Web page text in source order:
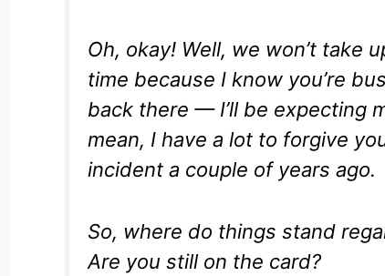
Oh, okay! Well, we won’t take
time because I know you’re
back there — I’ll be expecting
mean, I have a lot to forgive
incident a couple of years ago.
So, where do things stand
Are you still on the card?